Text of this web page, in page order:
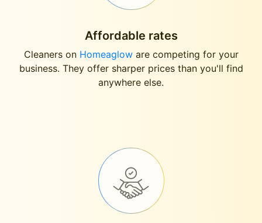
Affordable rates
Cleaners on Homeagloware competing for your
business. They offer sharper prices than you'll find
anywhere else.